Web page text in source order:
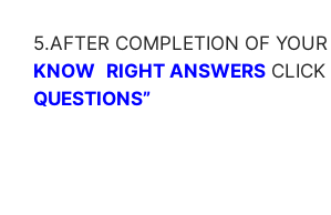
5.AFTER COMPLETION OF
KNOW RIGHT ANSWERS CLICK
QUESTIONS”